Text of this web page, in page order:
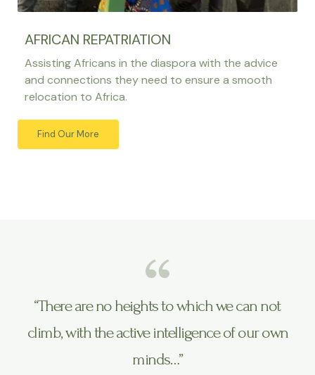
AFRICAN REPATRIATION
Assisting Africans in the diaspora with the advice
and connections they need to ensure a smooth
relocation to Africa.
Find Our More
“There are no heights to which we can not
climb, with the active intelligence of our own
minds…”